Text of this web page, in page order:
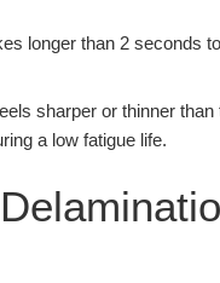
longer than 2 seconds
sharper or thinner
a low fatigue life.